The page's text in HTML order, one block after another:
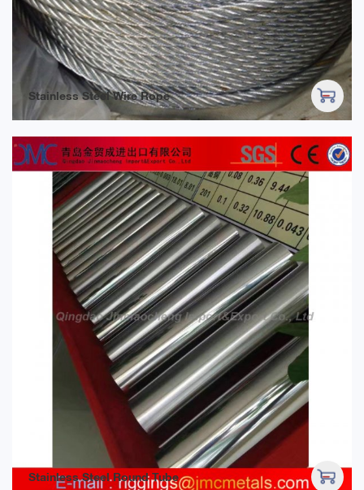
Stainless Steel Wire Rope
Stainless Steel Round Tube